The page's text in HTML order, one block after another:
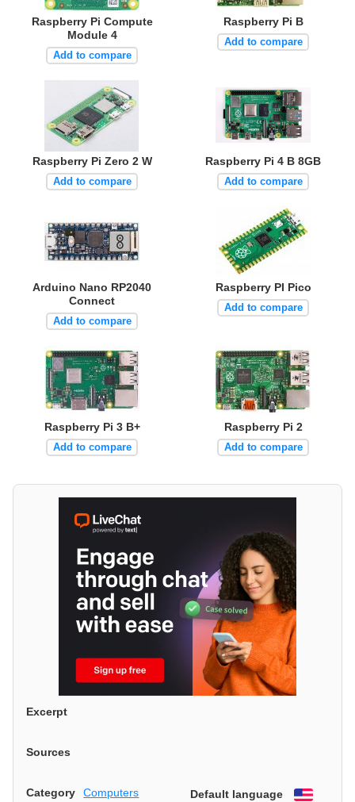
Raspberry Pi Compute
Module 4
Add to compare
Raspberry Pi B
Add to compare
Raspberry Pi Zero 2 W
Add to compare
Raspberry Pi 4 B 8GB
Add to compare
Arduino Nano RP2040
Connect
Add to compare
Raspberry PI Pico
Add to compare
Raspberry Pi 3 B+
Add to compare
Raspberry Pi 2
Add to compare
Excerpt
Sources
Category Computers Default language
English